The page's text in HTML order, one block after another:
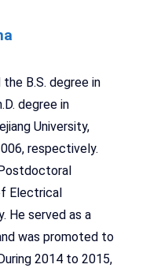
the B.S. degree in
degree in
University,
respectively.
Electrical
He served as a
was promoted to
2014 to 2015,